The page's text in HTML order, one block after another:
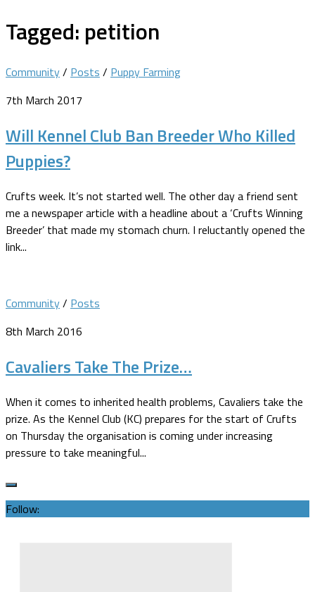
Tagged: petition
Community/ Posts / Puppy Farming
7th March 2017
Will Kennel Club Ban Breeder Who Killed
Puppies?
Crufts week. It’s not started well. The other day a friend sent
me a newspaper article with a headline about a ‘Crufts Winning
Breeder’ that made my stomach churn. I reluctantly opened the
link...
Community/ Posts
8th March 2016
Cavaliers Take The Prize…
When it comes to inherited health problems, Cavaliers take the
prize. As the Kennel Club (KC) prepares for the start of Crufts
on Thursday the organisation is coming under increasing
pressure to take meaningful...
Follow: